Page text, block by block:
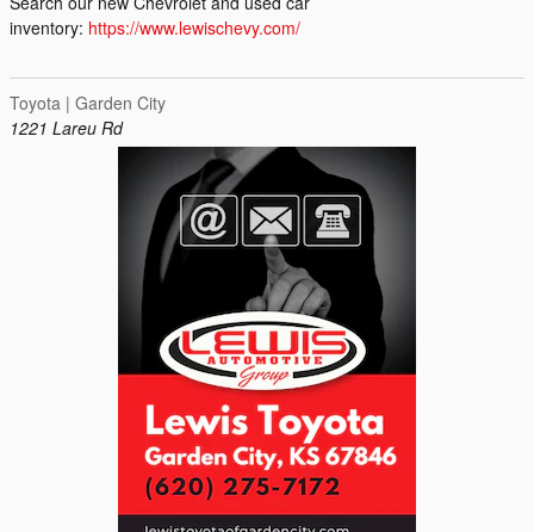
inventory: https://www.lewischevy.com/
Toyota | Garden City
1221 Lareu Rd